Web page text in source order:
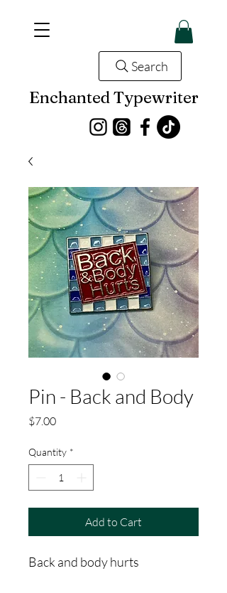
Enchanted Typewriter
Search
Pin - Back and Body
$7.00Price
Quantity *
Add to Cart
Back and body hurts